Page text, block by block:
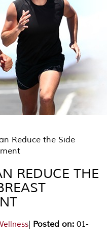
Reduce the Side
REDUCE THE
| Posted on: 01-